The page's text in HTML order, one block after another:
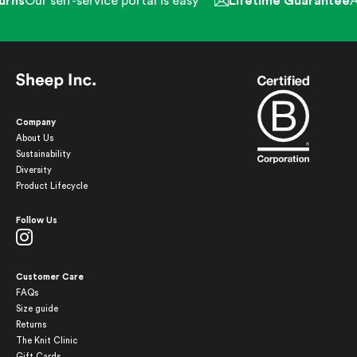
Company
About Us
Sustainability
Diversity
Product Lifecycle
Follow Us
Customer Care
FAQs
Size guide
Returns
The Knit Clinic